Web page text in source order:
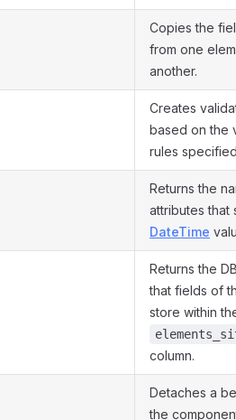
Copies the
from one
another.
Creates
based on the
rules
Returns the
attributes that
DateTime
Returns the
that fields of
store within
column.
Detaches a
the